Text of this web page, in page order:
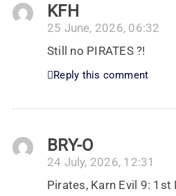
KFH
25 June, 2026, 06:32
Still no PIRATES ?!
Reply this comment
BRY-O
24 July, 2026, 12:31
Pirates, Karn Evil 9: